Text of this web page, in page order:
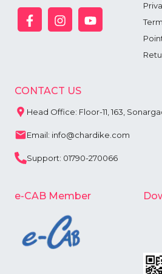
CONTACT US
Head Office: Floor-11, 163,
Email: info@chardike.com
Support: 01790-270066
e-CAB Member